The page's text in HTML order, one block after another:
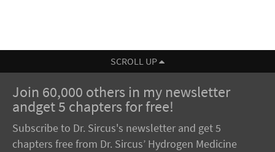
SCROLL UP
Join 60,000 others in my newsletter
andget 5 chapters for free!
Subscribe to Dr. Sircus's newsletter and get 5
chapters free from Dr. Sircus’ Hydrogen Medicine